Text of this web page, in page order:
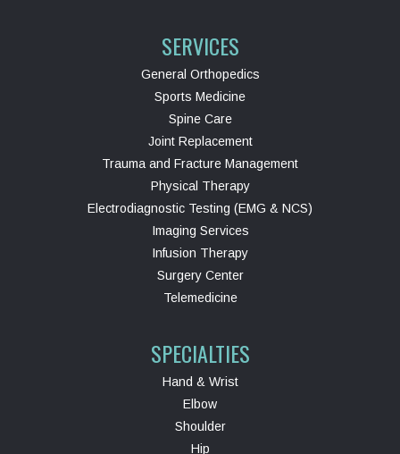
SERVICES
General Orthopedics
Sports Medicine
Spine Care
Joint Replacement
Trauma and Fracture Management
Physical Therapy
Electrodiagnostic Testing (EMG & NCS)
Imaging Services
Infusion Therapy
Surgery Center
Telemedicine
SPECIALTIES
Hand & Wrist
Elbow
Shoulder
Hip